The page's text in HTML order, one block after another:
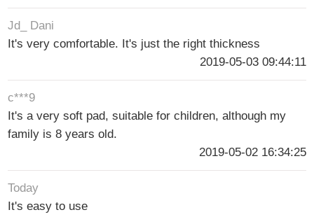
Jd_ Dani
It's very comfortable. It's just the right thickness
2019-05-03 09:44:11
c***9
It's a very soft pad, suitable for children, although my
family is 8 years old.
2019-05-02 16:34:25
Today
It's easy to use